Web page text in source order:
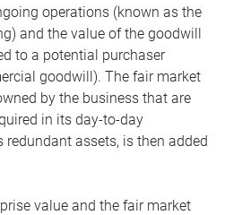
operations (known as the
and the value of the goodwill
to a potential purchaser
goodwill). The fair market
by the business that are
in its day-to-day
redundant assets, is then added
value and the fair market